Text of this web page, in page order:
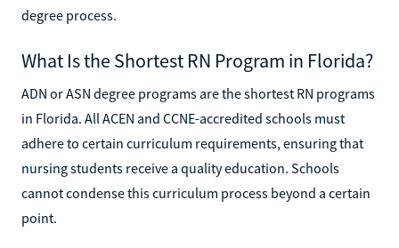
degree process.
What Is the Shortest RN Program in Florida?
ADN or ASN degree programs are the shortest RN programs
in Florida. All ACEN and CCNE-accredited schools must
adhere to certain curriculum requirements, ensuring that
nursing students receive a quality education. Schools
cannot condense this curriculum process beyond a certain
point.